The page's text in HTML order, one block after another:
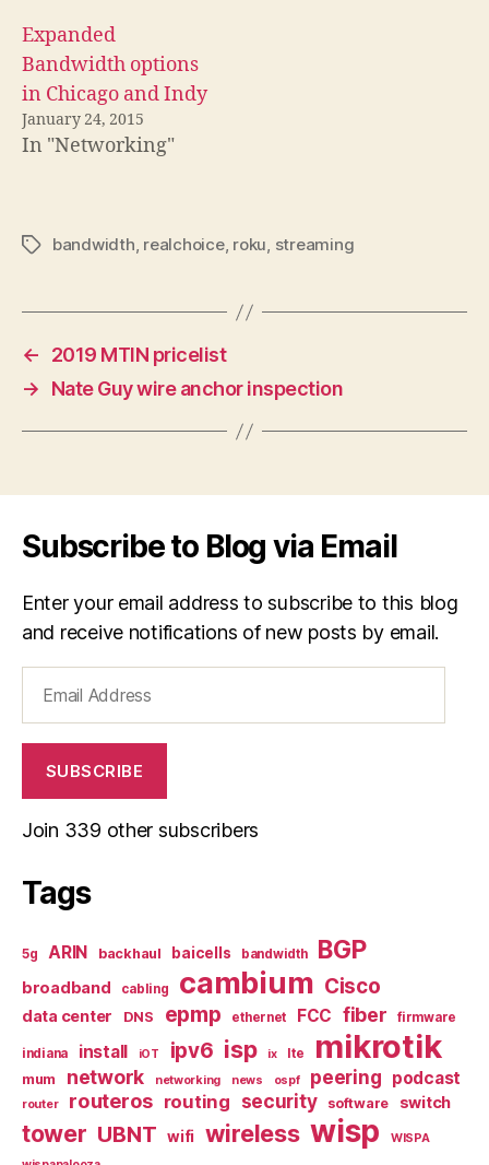
Expanded
Bandwidth options
in Chicago and Indy
January 24, 2015
In "Networking"
Tagsbandwidth, realchoice, roku, streaming
←
2019 MTIN pricelist
→
Nate Guy wire anchor inspection
Subscribe to Blog via Email
Enter your email address to subscribe to this blog
and receive notifications of new posts by email.
Address
SUBSCRIBE
Join 339 other subscribers
Tags
5g ARIN backhaul baicells bandwidth BGP
broadband cabling cambium Cisco
data center DNS epmp ethernet FCC fiber firmware
indiana install iOT ipv6 isp ix lte mikrotik
mum network networking news ospf peering podcast
router routeros routing security software switch
tower UBNT wifi wireless wisp
WISPA